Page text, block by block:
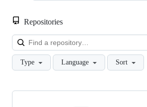
Repositories
Type Language Sort
Showing